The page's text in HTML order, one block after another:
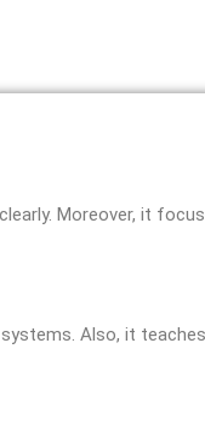
Moreover, it
Also, it